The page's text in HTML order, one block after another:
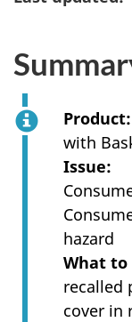
Product
with
Issue
hazard
What to
recalled
cover in